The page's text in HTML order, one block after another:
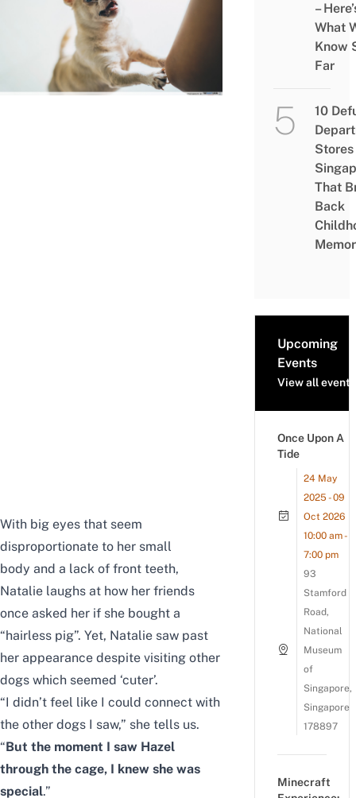
With big eyes that seem
disproportionate to her small
body and a lack of front teeth,
Natalie laughs at how her friends
once asked her if she bought a
“hairless pig”. Yet, Natalie saw past
her appearance despite visiting other
dogs which seemed ‘cuter’.
“I didn’t feel like I could connect with
the other dogs I saw,” she tells us.
“But the moment I saw Hazel
through the cage, I knew she was
special.”
–
What
Know
Far
10
Stores
That
Back
Upcoming
Events
View all events
Once Upon A
Tide
24 May
2025 - 09
Oct 2026
10:00 am -
7:00 pm
93
Stamford
Road,
National
Museum
of
Singapore,
Singapore
178897
Minecraft